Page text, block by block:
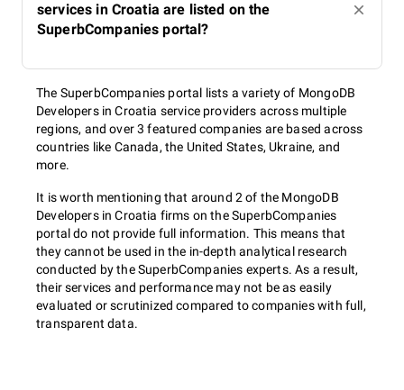
services in Croatia are listed on the
SuperbCompanies portal?
The SuperbCompanies portal lists a variety of MongoDB
Developers in Croatia service providers across multiple
regions, and over 3 featured companies are based across
countries like Canada, the United States, Ukraine, and
more.
It is worth mentioning that around 2 of the MongoDB
Developers in Croatia firms on the SuperbCompanies
portal do not provide full information. This means that
they cannot be used in the in-depth analytical research
conducted by the SuperbCompanies experts. As a result,
their services and performance may not be as easily
evaluated or scrutinized compared to companies with full,
transparent data.